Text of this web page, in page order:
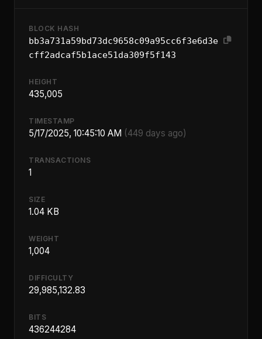
BLOCK HASH
bb3a731a59bd73dc9658c09a95cc6f3e6d3e
cff2adcaf5b1ace51da309f5f143
HEIGHT
435,005
TIMESTAMP
5/17/2025, 10:45:10 AM (449 days ago)
TRANSACTIONS
1
SIZE
1.04 KB
WEIGHT
1,004
DIFFICULTY
29,985,132.83
BITS
436244284